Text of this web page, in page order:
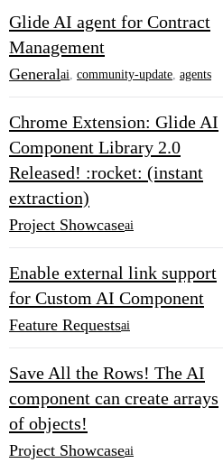
Glide AI agent for Contract
Management
Generalai community-update agents
Chrome Extension: Glide AI
Component Library 2.0
Released! :rocket: (instant
extraction)
Project Showcaseai
Enable external link support
for Custom AI Component
Feature Requestsai
Save All the Rows! The AI
component can create arrays
of objects!
Project Showcaseai